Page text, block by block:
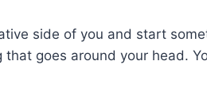
side of you and start
goes around your head.